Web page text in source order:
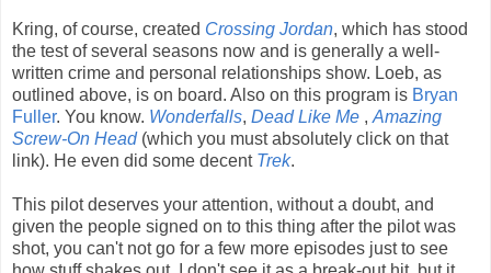
Kring, of course, created Crossing Jordan, which has stood
the test of several seasons now and is generally a well-
written crime and personal relationships show. Loeb, as
outlined above, is on board. Also on this program is Bryan
Fuller. You know. Wonderfalls, Dead Like Me , Amazing
Screw-On Head(which you must absolutely click on that
link). He even did some decent Trek.
This pilot deserves your attention, without a doubt, and
given the people signed on to this thing after the pilot was
shot, you can't not go for a few more episodes just to see